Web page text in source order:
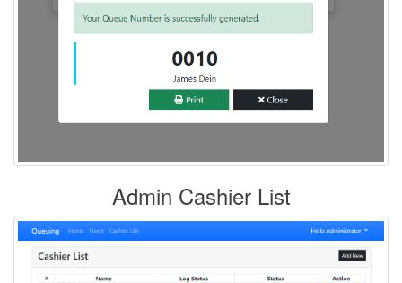
Admin Cashier List